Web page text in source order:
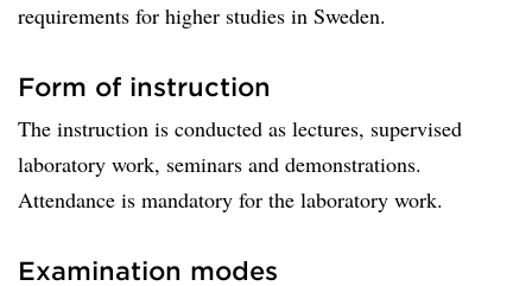
requirements for higher studies in Sweden.
Form of instruction
The instruction is conducted as lectures, supervised
laboratory work, seminars and demonstrations.
Attendance is mandatory for the laboratory work.
Examination modes